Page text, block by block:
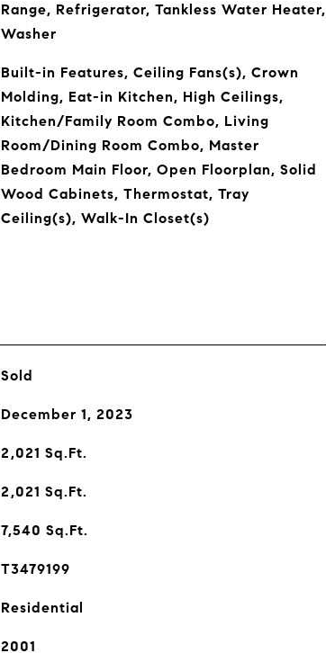
Range, Refrigerator, Tankless Water Heater,
Washer
Built-in Features, Ceiling Fans(s), Crown
Molding, Eat-in Kitchen, High Ceilings,
Kitchen/Family Room Combo, Living
Room/Dining Room Combo, Master
Bedroom Main Floor, Open Floorplan, Solid
Wood Cabinets, Thermostat, Tray
Ceiling(s), Walk-In Closet(s)
Sold
December 1, 2023
2,021 Sq.Ft.
2,021 Sq.Ft.
7,540 Sq.Ft.
T3479199
Residential
2001